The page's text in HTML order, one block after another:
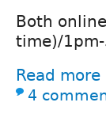
Both
time)/1pm-
Read more
4